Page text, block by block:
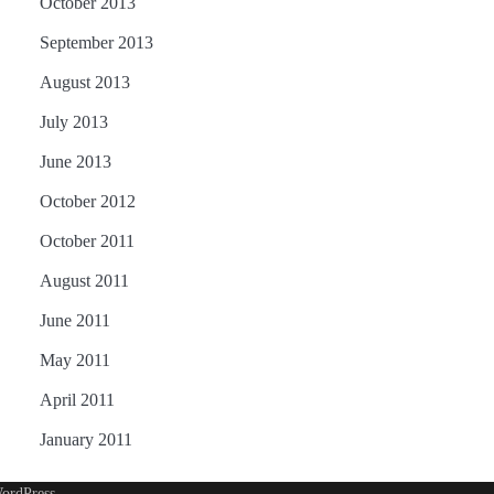
September 2013
August 2013
July 2013
June 2013
October 2012
October 2011
August 2011
June 2011
May 2011
April 2011
January 2011